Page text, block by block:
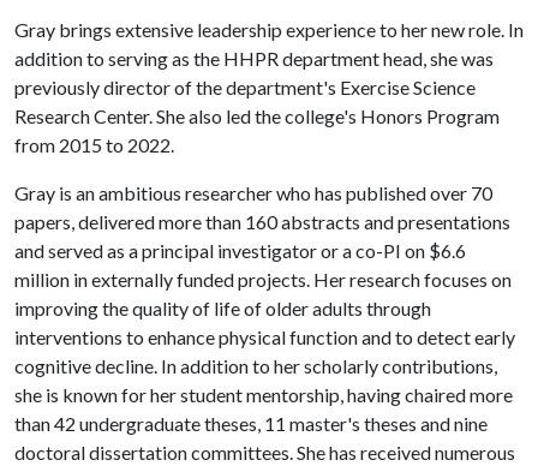
Gray brings extensive leadership experience to her new role. In
addition to serving as the HHPR department head, she was
previously director of the department's Exercise Science
Research Center. She also led the college's Honors Program
from 2015 to 2022.
Gray is an ambitious researcher who has published over 70
papers, delivered more than 160 abstracts and presentations
and served as a principal investigator or a co-PI on $6.6
million in externally funded projects. Her research focuses on
improving the quality of life of older adults through
interventions to enhance physical function and to detect early
cognitive decline. In addition to her scholarly contributions,
she is known for her student mentorship, having chaired more
than 42 undergraduate theses, 11 master's theses and nine
doctoral dissertation committees. She has received numerous